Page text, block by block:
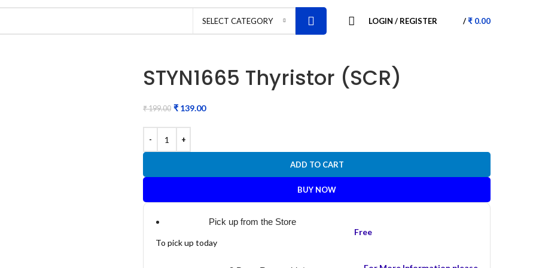
SELECT CATEGORY LOGIN / REGISTER /₹ 0.00
STYN1665 Thyristor (SCR)
₹199.00 ₹ 139.00
ADD TO CART
BUY NOW
Pick up from the Store
To pick up today
Free